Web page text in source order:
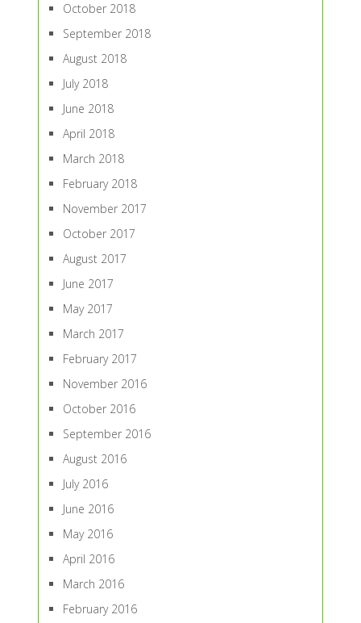
October 2018
September 2018
August 2018
July 2018
June 2018
April 2018
March 2018
February 2018
November 2017
October 2017
August 2017
June 2017
May 2017
March 2017
February 2017
November 2016
October 2016
September 2016
August 2016
July 2016
June 2016
May 2016
April 2016
March 2016
February 2016